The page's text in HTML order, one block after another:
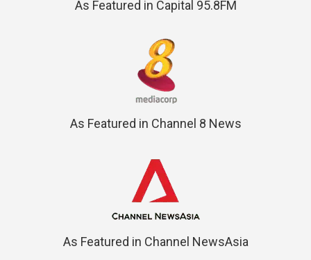
As Featured in Capital 95.8FM
As Featured in Channel 8 News
As Featured in Channel NewsAsia